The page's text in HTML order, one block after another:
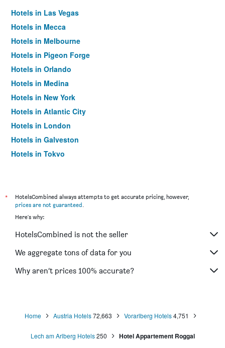
Hotels in Las Vegas
Hotels in Mecca
Hotels in Melbourne
Hotels in Pigeon Forge
Hotels in Orlando
Hotels in Medina
Hotels in New York
Hotels in Atlantic City
Hotels in London
Hotels in Galveston
Hotels in Tokyo
*
HotelsCombined always attempts to get accurate pricing, however,
prices are not guaranteed.
Here's why:
HotelsCombined is not the seller
We aggregate tons of data for you
Why aren’t prices 100% accurate?
Home Austria Hotels 72,663 Vorarlberg Hotels 4,751
Lech am Arlberg Hotels 250 Hotel Appartement Roggal